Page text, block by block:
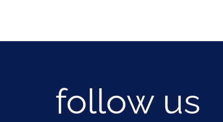
follow us